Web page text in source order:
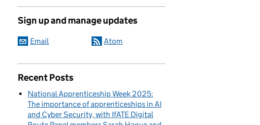
Sign up and manage updates
Email Atom
Recent Posts
National Apprenticeship Week 2025:
The importance of apprenticeships in AI
and Cyber Security, with IfATE Digital